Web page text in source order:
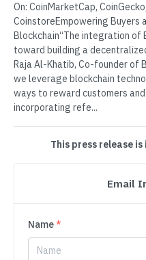
On: CoinMarketCap,
CoinstoreEmpowering Buyers
Blockchain“The integration of
toward building a
Raja Al-Khatib, Co-founder of
we leverage blockchain
ways to reward customers
incorporating refe...
This press release
Email
Name*